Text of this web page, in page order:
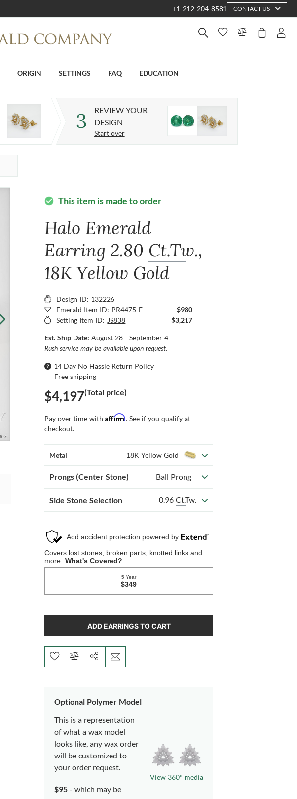
+1-212-204-8581 CONTACT US
ORIGIN SETTINGS FAQ EDUCATION
3
REVIEW YOUR
DESIGN
Start over
check_circle This item is made to order
Halo Emerald
Earring 2.80 Ct.Tw.,
18K Yellow Gold
Design ID: 132226
Emerald Item ID: PR4475-E
$980
Setting Item ID: JS838 $3,217
Est. Ship Date:August 28 - September 4
Rush service may be available upon request.
14 Day No Hassle Return Policy
Free shipping
$4,197(Total price)
Pay over time withAffirm. See if you qualify at
checkout.
Metal 18K Yellow Gold
Prongs (Center Stone) Ball Prong
Side Stone Selection 0.96 Ct.Tw.
ADD EARRINGS TO CART
Optional Polymer Model
This is a representation
of what a wax model
looks like, any wax order
will be customized to
your order request.
$95 - which may be
View 360° media